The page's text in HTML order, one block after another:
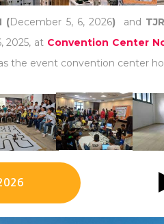
(December 5, 6, 2026) and
2025, at Convention Center
the event convention center